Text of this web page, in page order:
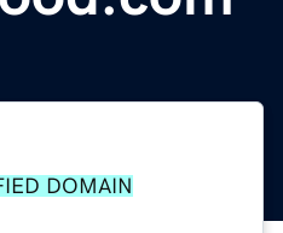
DOMAIN